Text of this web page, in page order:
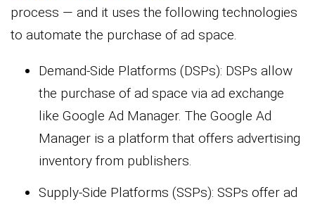
process — and it uses the following technologies
to automate the purchase of ad space.
Demand-Side Platforms (DSPs): DSPs allow
the purchase of ad space via ad exchange
like Google Ad Manager. The Google Ad
Manager is a platform that offers advertising
inventory from publishers.
Supply-Side Platforms (SSPs): SSPs offer ad